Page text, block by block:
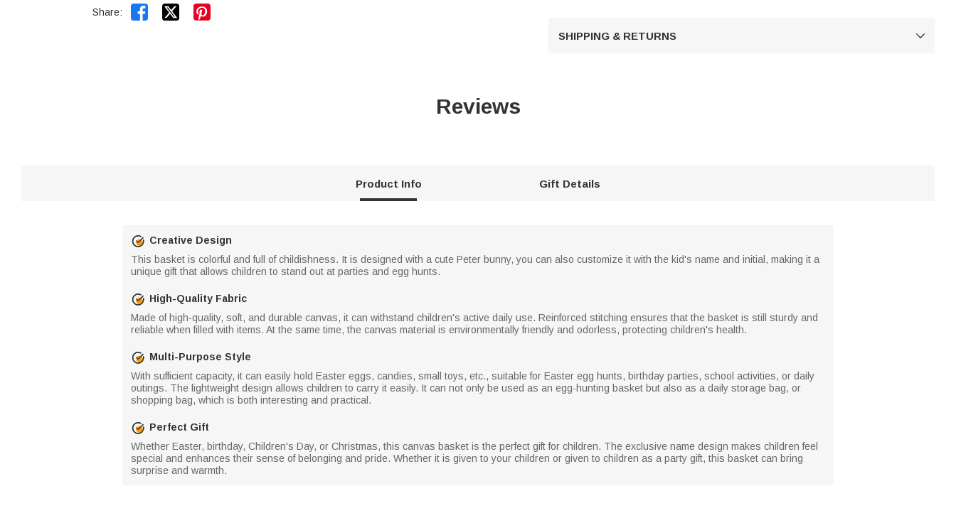
Share:  
SHIPPING & RETURNS 
Reviews
Product Info Gift Details
Creative Design
This basket is colorful and full of childishness. It is designed with a cute Peter bunny, you can also customize it with the kid's name and initial, making it a
unique gift that allows children to stand out at parties and egg hunts.
High-Quality Fabric
Made of high-quality, soft, and durable canvas, it can withstand children's active daily use. Reinforced stitching ensures that the basket is still sturdy and
reliable when filled with items. At the same time, the canvas material is environmentally friendly and odorless, protecting children's health.
Multi-Purpose Style
With sufficient capacity, it can easily hold Easter eggs, candies, small toys, etc., suitable for Easter egg hunts, birthday parties, school activities, or daily
outings. The lightweight design allows children to carry it easily. It can not only be used as an egg-hunting basket but also as a daily storage bag, or
shopping bag, which is both interesting and practical.
Perfect Gift
Whether Easter, birthday, Children's Day, or Christmas, this canvas basket is the perfect gift for children. The exclusive name design makes children feel
special and enhances their sense of belonging and pride. Whether it is given to your children or given to children as a party gift, this basket can bring
surprise and warmth.